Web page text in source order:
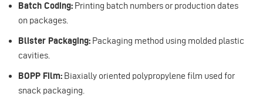
Batch Coding: Printing batch numbers or production dates
on packages.
Blister Packaging: Packaging method using molded plastic
cavities.
BOPP Film: Biaxially oriented polypropylene film used for
snack packaging.